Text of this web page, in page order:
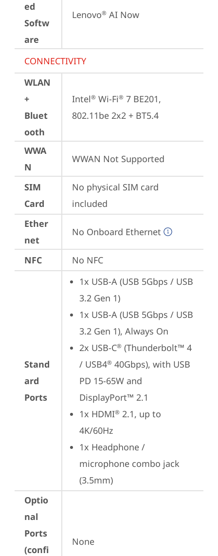
ed
Softw
are
Lenovo® AI Now
CONNECTIVITY
WLAN
+
Bluet
ooth
Intel® Wi-Fi® 7 BE201,
802.11be 2x2 + BT5.4
WWA
N
WWAN Not Supported
SIM
Card
No physical SIM card
included
Ether
net
No Onboard Ethernet
NFC No NFC
Stand
ard
Ports
1x USB-A (USB 5Gbps / USB
3.2 Gen 1)
1x USB-A (USB 5Gbps / USB
3.2 Gen 1), Always On
2x USB-C® (Thunderbolt™ 4
/ USB4® 40Gbps), with USB
PD 15-65W and
DisplayPort™ 2.1
1x HDMI® 2.1, up to
4K/60Hz
1x Headphone /
microphone combo jack
(3.5mm)
Optio
nal
Ports
(confi
None